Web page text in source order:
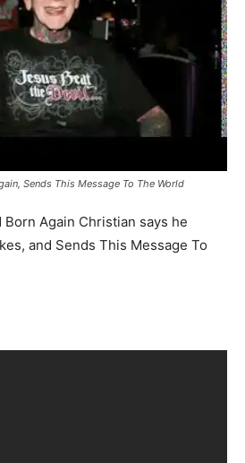
Sends This Message To The World
Again Christian says he
and Sends This Message To